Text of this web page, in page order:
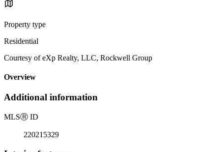
Property type
Residential
Courtesy of eXp Realty, LLC, Rockwell Group
Overview
Additional information
MLSⓇ ID
220215329